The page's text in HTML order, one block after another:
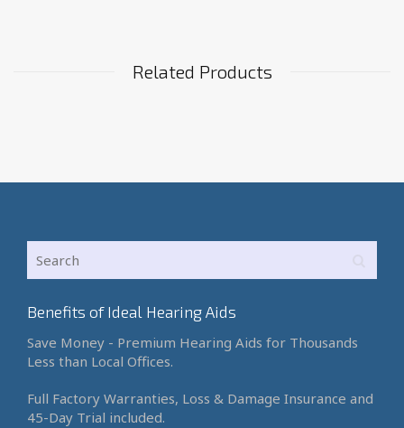
Related Products
Benefits of Ideal Hearing Aids
Save Money - Premium Hearing Aids for Thousands
Less than Local Offices.
Full Factory Warranties, Loss & Damage Insurance and
45-Day Trial included.